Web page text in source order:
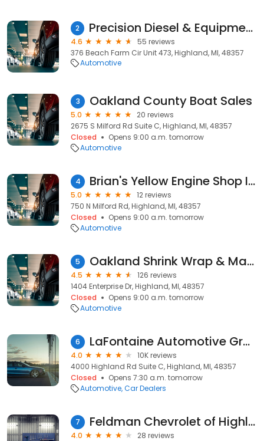
2 Precision Diesel & Equipment Repair
4.6
55 reviews
376 Beach Farm Cir Unit 473, Highland, MI, 48357
Automotive
3 Oakland County Boat Sales
5.0
20 reviews
2675 S Milford Rd Suite C, Highland, MI, 48357
Closed
Opens 9:00 a.m. tomorrow
Automotive
4 Brian's Yellow Engine Shop Inc
5.0
12 reviews
750 N Milford Rd, Highland, MI, 48357
Closed
Opens 9:00 a.m. tomorrow
Automotive
5 Oakland Shrink Wrap & Marine Services LLC
4.5
126 reviews
1404 Enterprise Dr, Highland, MI, 48357
Closed
Opens 9:00 a.m. tomorrow
Automotive
6 LaFontaine Automotive Group
4.0
10K reviews
4000 Highland Rd Suite C, Highland, MI, 48357
Closed
Opens 7:30 a.m. tomorrow
Automotive Car Dealers
7 Feldman Chevrolet of Highland Parts
4.0
28 reviews